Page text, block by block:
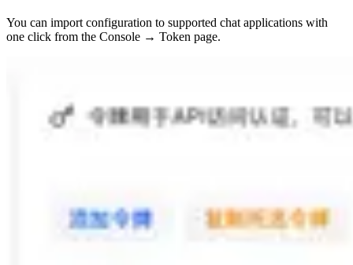
You can import configuration to supported chat applications with
one click from the Console → Token page.